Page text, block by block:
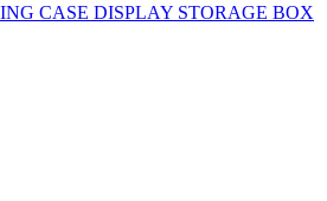
CASE DISPLAY STORAGE BOX